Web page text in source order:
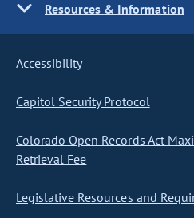
Resources & Information
Accessibility
Capitol Security Protocol
Colorado Open Records Act
Retrieval Fee
Legislative Resources and